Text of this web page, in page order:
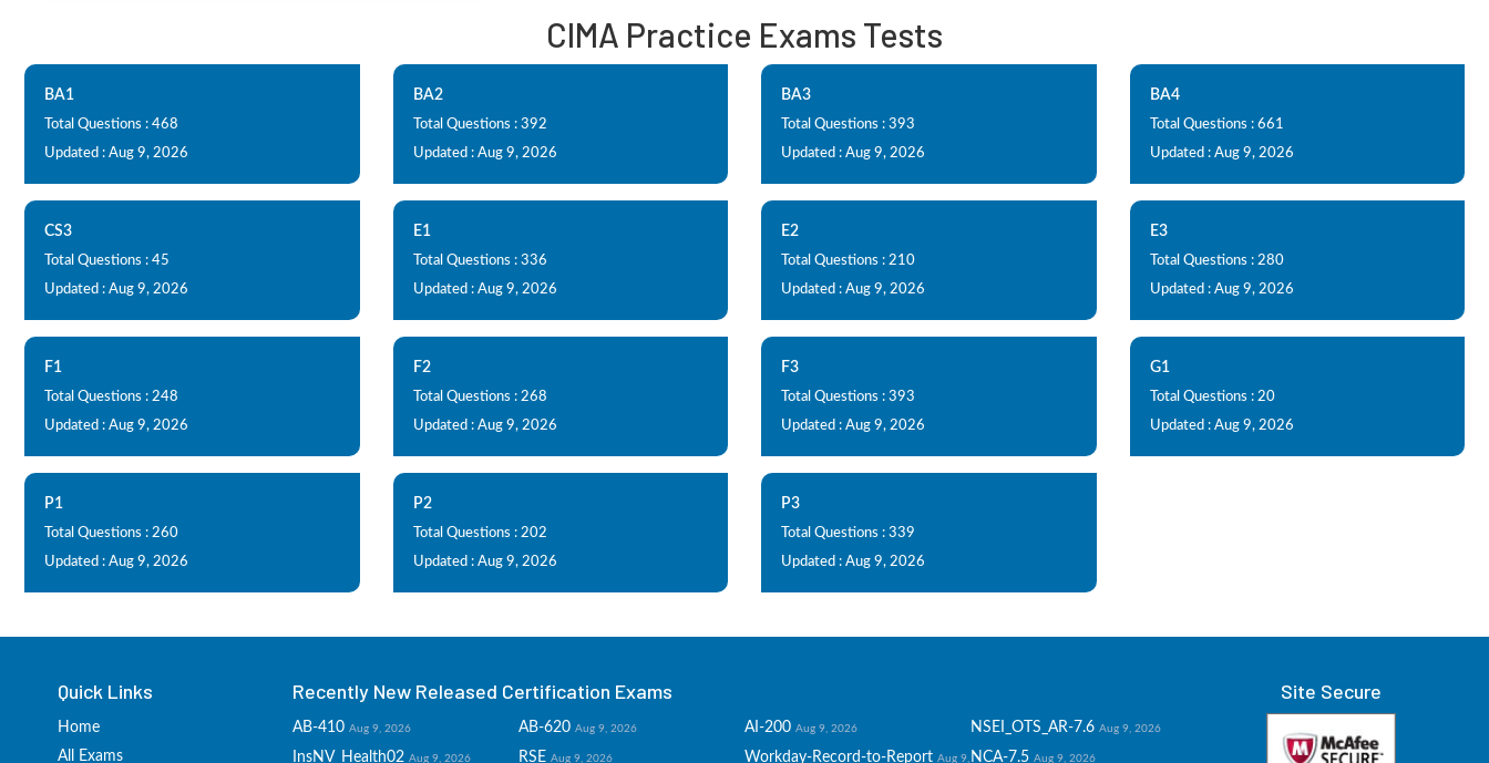
CIMA Practice Exams Tests
BA1
Total Questions : 468
Updated : Aug 9, 2026
BA2
Total Questions : 392
Updated : Aug 9, 2026
BA3
Total Questions : 393
Updated : Aug 9, 2026
BA4
Total Questions : 661
Updated : Aug 9, 2026
CS3
Total Questions : 45
Updated : Aug 9, 2026
E1
Total Questions : 336
Updated : Aug 9, 2026
E2
Total Questions : 210
Updated : Aug 9, 2026
E3
Total Questions : 280
Updated : Aug 9, 2026
F1
Total Questions : 248
Updated : Aug 9, 2026
F2
Total Questions : 268
Updated : Aug 9, 2026
F3
Total Questions : 393
Updated : Aug 9, 2026
G1
Total Questions : 20
Updated : Aug 9, 2026
P1
Total Questions : 260
Updated : Aug 9, 2026
P2
Total Questions : 202
Updated : Aug 9, 2026
P3
Total Questions : 339
Updated : Aug 9, 2026
Quick Links
Home
All Exams
Recently New Released Certification Exams
AB-410 Aug 9, 2026 AB-620 Aug 9, 2026 AI-200 Aug 9, 2026 NSEI_OTS_AR-7.6 Aug 9, 2026
InsNV_Health02 Aug 9, 2026 RSE Aug 9, 2026 Workday-Record-to-Report Aug 9, NCA-7.5 Aug 9, 2026
Site Secure